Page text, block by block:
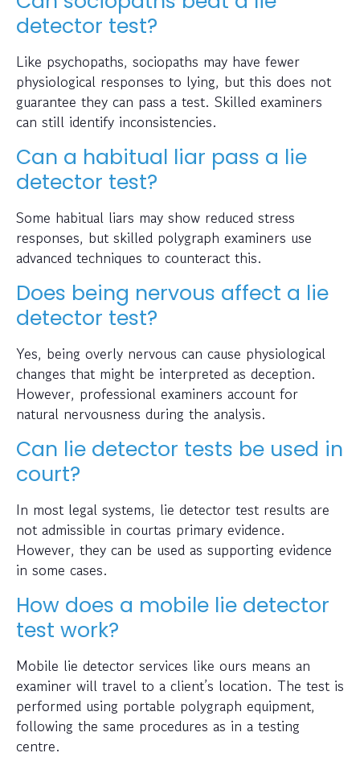
detector test?
Like psychopaths, sociopaths may have fewer
physiological responses to lying, but this does not
guarantee they can pass a test. Skilled examiners
can still identify inconsistencies.
Can a habitual liar pass a lie
detector test?
Some habitual liars may show reduced stress
responses, but skilled polygraph examiners use
advanced techniques to counteract this.
Does being nervous affect a lie
detector test?
Yes, being overly nervous can cause physiological
changes that might be interpreted as deception.
However, professional examiners account for
natural nervousness during the analysis.
Can lie detector tests be used in
court?
In most legal systems, lie detector test results are
not admissible in courtas primary evidence.
However, they can be used as supporting evidence
in some cases.
How does a mobile lie detector
test work?
Mobile lie detector services like ours means an
examiner will travel to a client’s location. The test is
performed using portable polygraph equipment,
following the same procedures as in a testing
centre.